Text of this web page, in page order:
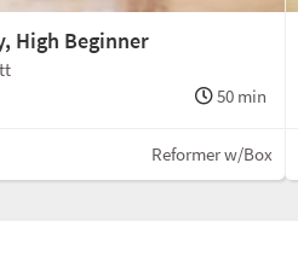
High Beginner
50 min
Reformer w/Box